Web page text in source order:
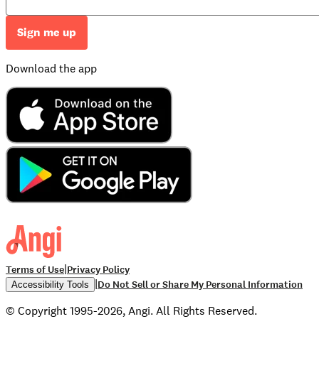
Sign me up
Download the app
Terms of Use|Privacy Policy
Accessibility Tools |Do Not Sell or Share My Personal Information
© Copyright 1995-2026, Angi. All Rights Reserved.